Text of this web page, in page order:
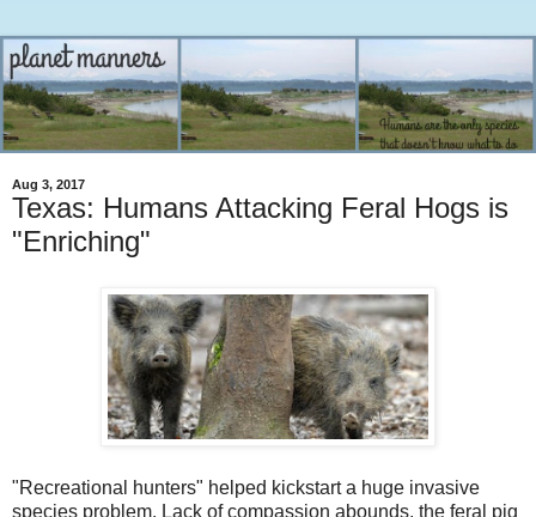
Aug 3, 2017
Texas: Humans Attacking Feral Hogs is
"Enriching"
"Recreational hunters" helped kickstart a huge invasive
species problem. Lack of compassion abounds, the feral pig